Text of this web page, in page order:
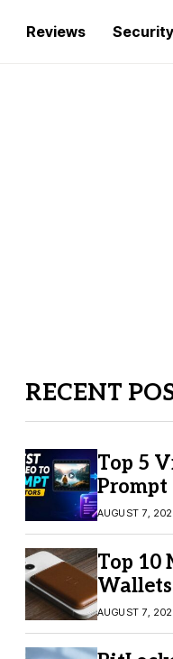
Reviews Security
RECENT
Top 5
Prompt
2026
Video
AUGUST 7,
Top 10
Which
You
AUGUST 7,